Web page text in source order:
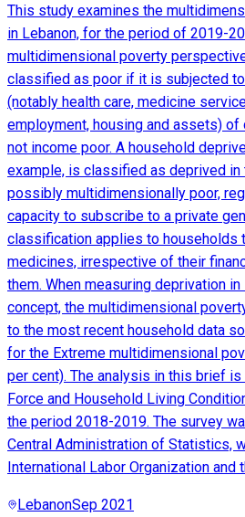
This study examines the
in Lebanon, for the period of 2019-
multidimensional poverty
classified as poor if it is subjected
(notably health care, medicine
employment, housing and assets)
not income poor. A household
example, is classified as deprived in
possibly multidimensionally poor,
capacity to subscribe to a private
classification applies to households
medicines, irrespective of their
them. When measuring deprivation
concept, the multidimensional
to the most recent household data
for the Extreme multidimensional
per cent). The analysis in this brief
Force and Household Living
the period 2018-2019. The survey
Central Administration of Statistics,
International Labor Organization and
LebanonSep 2021